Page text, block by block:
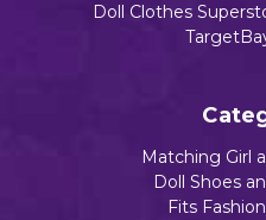
Doll Clothes
Matching Girl
Doll Shoes
Fits